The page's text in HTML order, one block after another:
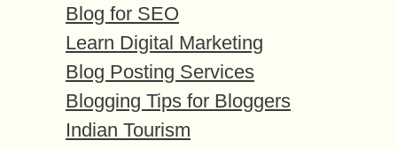
Blog for SEO
Learn Digital Marketing
Blog Posting Services
Blogging Tips for Bloggers
Indian Tourism